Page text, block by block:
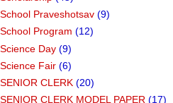
School Praveshotsav (9)
School Program (12)
Science Day (9)
Science Fair (6)
SENIOR CLERK (20)
SENIOR CLERK MODEL PAPER (17)